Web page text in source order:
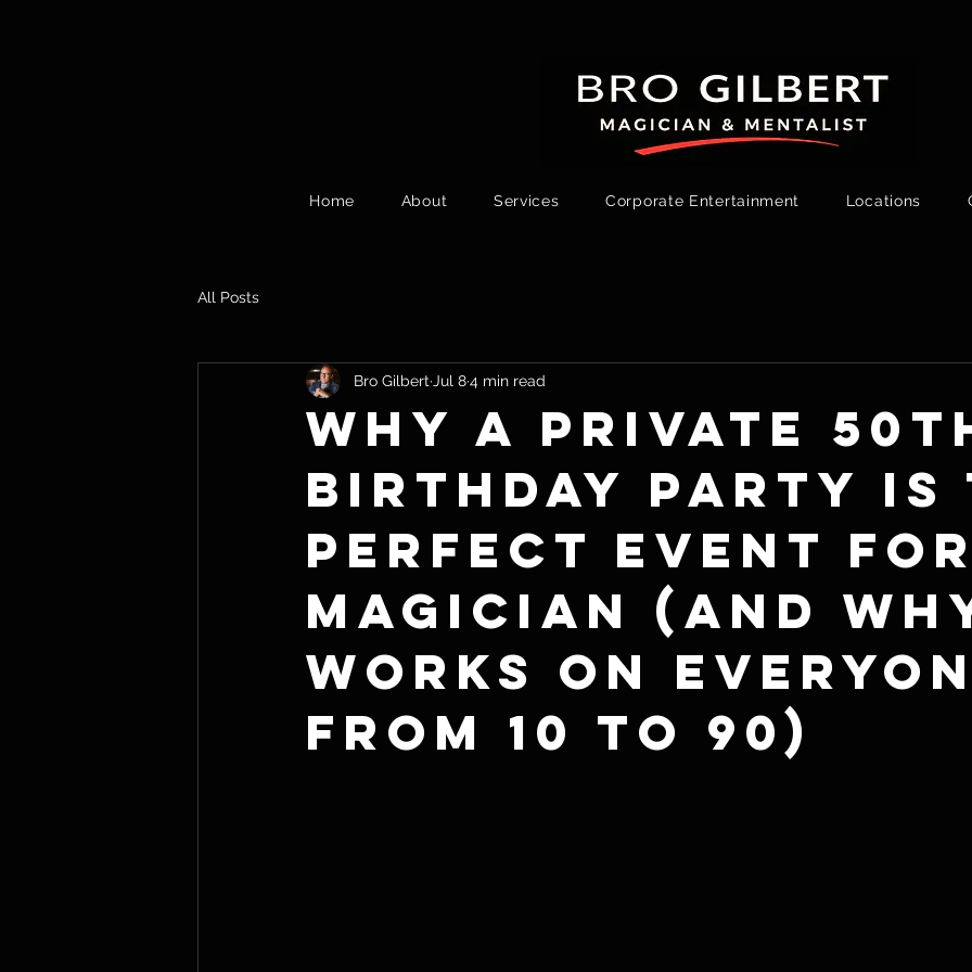
Home About Services Corporate Entertainment Locations
All Posts
Why a Private
Birthday Party Is
Perfect Event
Magician (And
Works on
From 10 to 90)
Bro Gilbert Jul 84 min read